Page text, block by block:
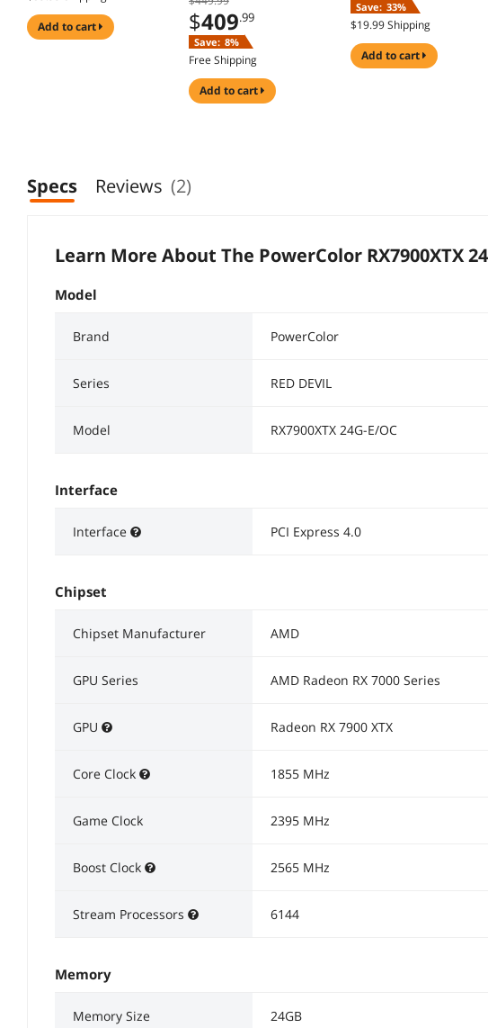
add to cart
$409.99
Save: 8%
Free Shipping
add to cart
Warranty
Save: 33%
$19.99 Shipping
add to cart
Specs Reviews (2)
Learn More About The PowerColor RX7900XTX
Model
Brand PowerColor
Series RED DEVIL
Model RX7900XTX 24G-E/OC
Interface
Interface PCI Express 4.0
Chipset
Chipset Manufacturer AMD
GPU Series AMD Radeon RX 7000 Series
GPU Radeon RX 7900 XTX
Core Clock 1855 MHz
Game Clock 2395 MHz
Boost Clock 2565 MHz
Stream Processors 6144
Memory
Memory Size 24GB